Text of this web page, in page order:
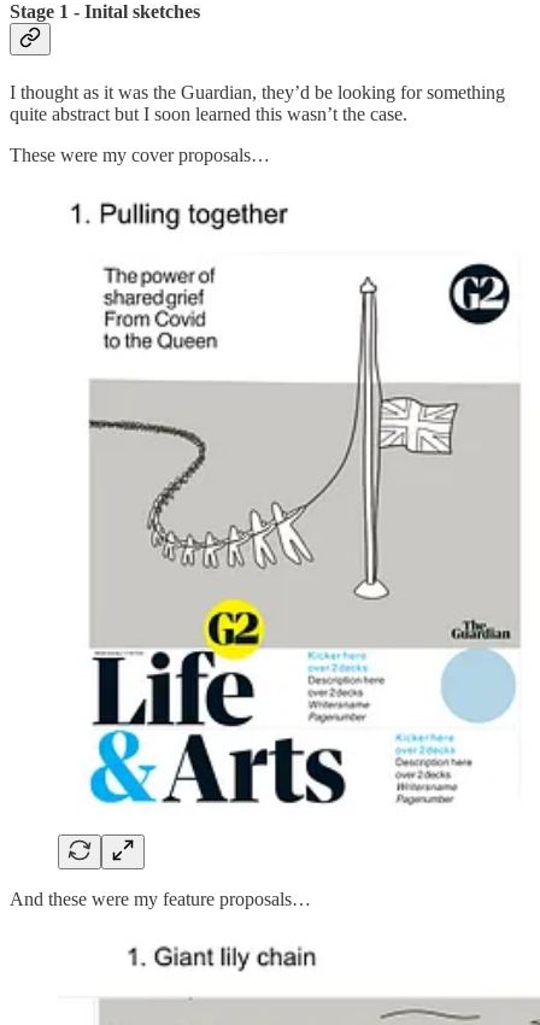
Stage 1 - Inital sketches
I thought as it was the Guardian, they’d be looking for something
quite abstract but I soon learned this wasn’t the case.
These were my cover proposals…
And these were my feature proposals…